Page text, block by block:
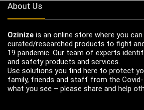
About Us
Ozinize is an online store where you
curated/researched products to fight
19 pandemic. Our team of experts
and safety products and services.
Use solutions you find here to protect
family, friends and staff from the Covid-
what you see – please share and help